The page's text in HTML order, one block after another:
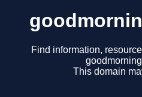
Find information,
This domain